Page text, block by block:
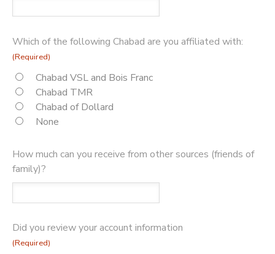
Which of the following Chabad are you affiliated with:
(Required)
Chabad VSL and Bois Franc
Chabad TMR
Chabad of Dollard
None
How much can you receive from other sources (friends of
family)?
Did you review your account information
(Required)